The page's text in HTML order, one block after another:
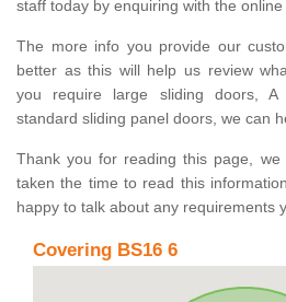
staff today by enquiring with the online
The more info you provide our
better as this will help us review
you require large sliding doors,
standard sliding panel doors, we can
Thank you for reading this page,
taken the time to read this
happy to talk about any requirements
Covering BS16 6